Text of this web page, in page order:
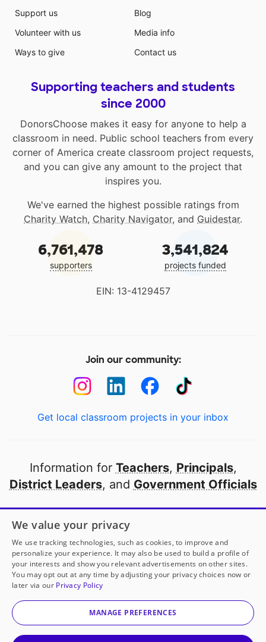
Support us
Volunteer with us
Ways to give
Blog
Media info
Contact us
Supporting teachers and students
since 2000
DonorsChoose makes it easy for anyone to help a
classroom in need. Public school teachers from every
corner of America create classroom project requests,
and you can give any amount to the project that
inspires you.
We've earned the highest possible ratings from
Charity Watch, Charity Navigator, and Guidestar.
6,761,478
supporters
3,541,824
projects funded
EIN: 13-4129457
Join our community:
Get local classroom projects in your inbox
Information for Teachers, Principals,
District Leaders, and Government Officials
Open to every public school in America
thanks to
our partners
Partner with DonorsChoose
© 2000-2026 DonorsChoose, a 501(c)(3) not-for-profit
corporation.
We value your privacy
We use tracking technologies, such as cookies, to improve and
personalize your experience. It may also be used to build a profile of
your interests and show you relevant advertisements on other sites.
You may opt out at any time by adjusting your privacy choices now or
later via our Privacy Policy
MANAGE PREFERENCES